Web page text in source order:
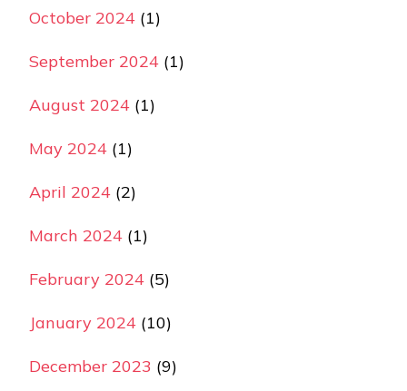
October 2024 (1)
September 2024 (1)
August 2024 (1)
May 2024 (1)
April 2024 (2)
March 2024 (1)
February 2024 (5)
January 2024 (10)
December 2023 (9)